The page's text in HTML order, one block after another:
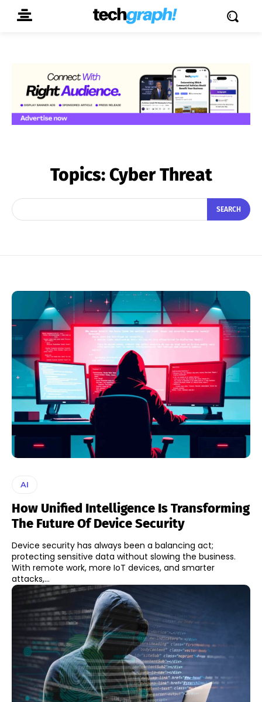
Topics:Cyber Threat
SEARCH
AI
How Unified Intelligence Is Transforming
The Future Of Device Security
Device security has always been a balancing act;
protecting sensitive data without slowing the business.
With remote work, more IoT devices, and smarter
attacks,...